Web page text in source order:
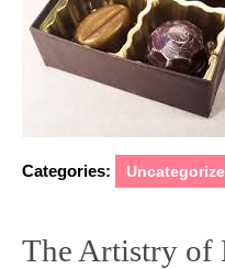
Categories:
The Artistry of